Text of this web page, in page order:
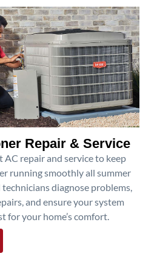
Repair & Service
repair and service to keep
running smoothly all summer
diagnose problems,
and ensure your system
for your home’s comfort.